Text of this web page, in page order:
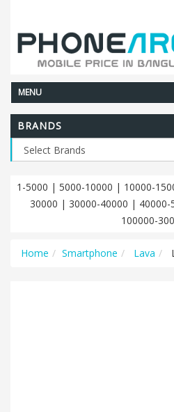
MENU
BRANDS
1-5000 | 5000-10000 | 10000-
30000 | 30000-40000 | 40000-
100000-
Home Smartphone Lava